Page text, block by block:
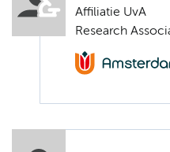
Affiliatie UvA
Research